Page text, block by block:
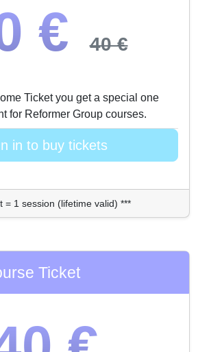
€ 40 €
Ticket you get a special one
for Reformer Group courses.
in to buy tickets
= 1 session (lifetime valid) ***
Ticket